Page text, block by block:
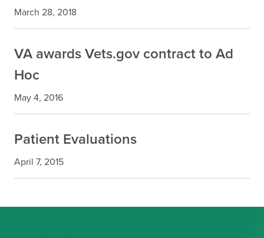
March 28, 2018
VA awards Vets.gov contract to Ad
Hoc
May 4, 2016
Patient Evaluations
April 7, 2015